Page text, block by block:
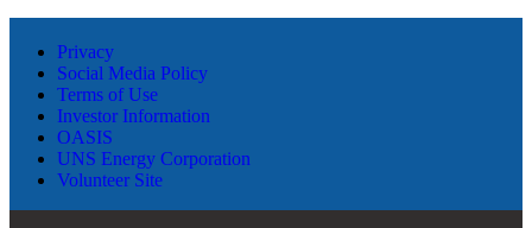
Privacy
Social Media Policy
Terms of Use
Investor Information
OASIS
UNS Energy Corporation
Volunteer Site